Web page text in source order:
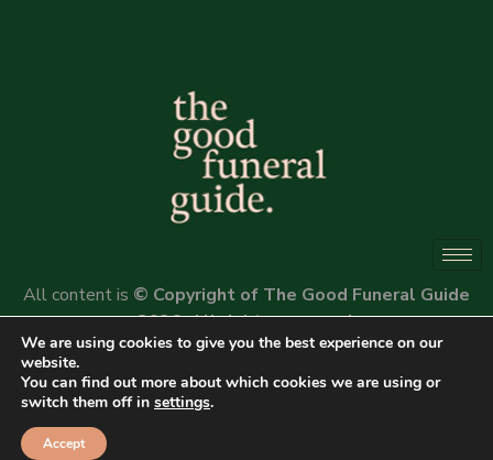
All content is © Copyright of The Good Funeral Guide
2026. All rights reserved.
We are using cookies to give you the best experience on our
website.
You can find out more about which cookies we are using or
switch them off in settings.
Accept